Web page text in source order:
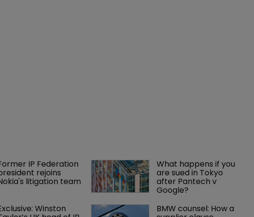
IP Federation
rejoins
litigation team
What happens if you
are sued in Tokyo
after Pantech v
Google?
Winston BMW counsel: How a